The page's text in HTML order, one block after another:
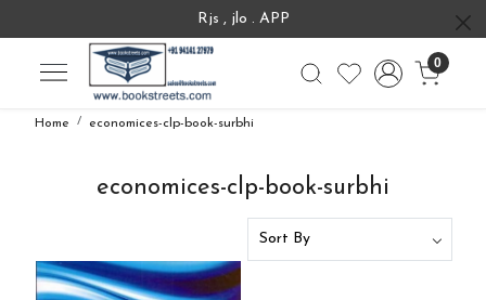
Rjs , jlo . APP
0
Home economices-clp-book-surbhi
economices-clp-book-surbhi